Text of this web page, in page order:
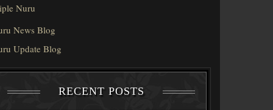
Nuru
News Blog
Update Blog
RECENT POSTS